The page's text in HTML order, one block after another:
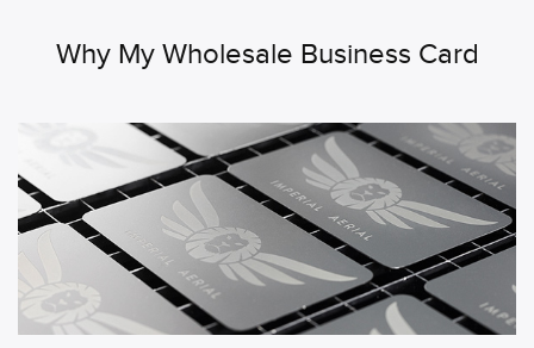
Why My Wholesale Business Card